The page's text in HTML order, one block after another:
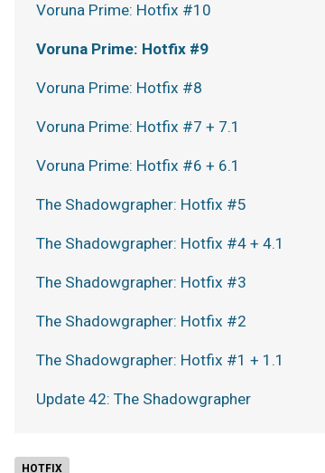
HOTFIX
Voruna Prime: Hotfix #10
Voruna Prime: Hotfix #9
Voruna Prime: Hotfix #8
Voruna Prime: Hotfix #7 + 7.1
Voruna Prime: Hotfix #6 + 6.1
The Shadowgrapher: Hotfix #5
The Shadowgrapher: Hotfix #4 + 4.1
The Shadowgrapher: Hotfix #3
The Shadowgrapher: Hotfix #2
The Shadowgrapher: Hotfix #1 + 1.1
Update 42: The Shadowgrapher